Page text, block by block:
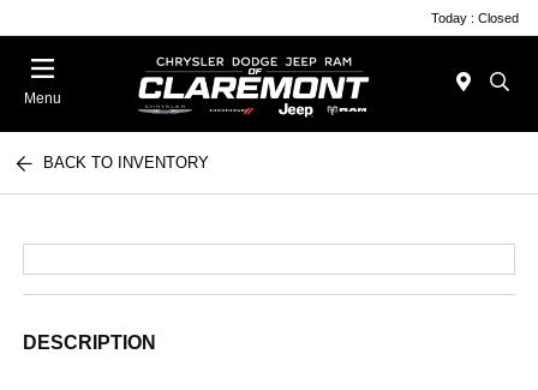
Today : Closed
Menu
BACK TO INVENTORY
DESCRIPTION